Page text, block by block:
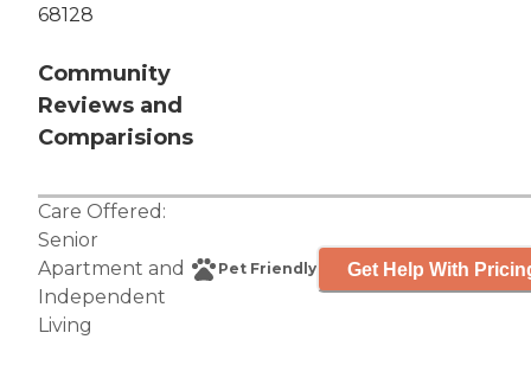
68128
Community
Reviews and
Comparisions
Care Offered:
Senior
Apartment and
Independent
Living
Pet Friendly Get Help With